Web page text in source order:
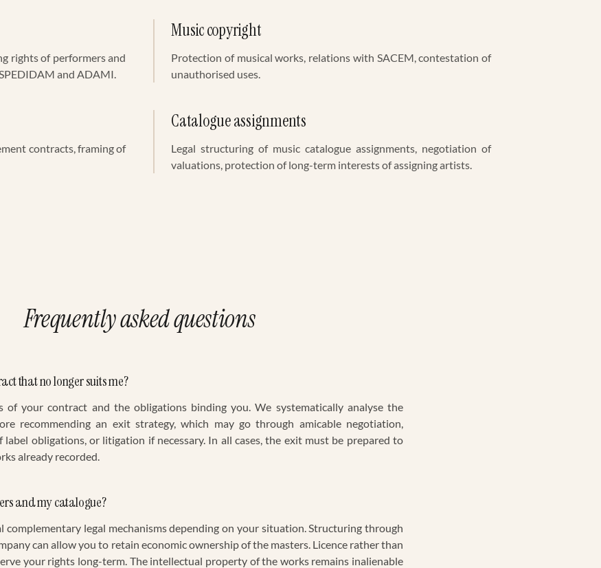
rights of performers and
and ADAMI.
Music copyright
Protection of musical works, relations with SACEM, contestation of
unauthorised uses.
contracts, framing of
Catalogue assignments
Legal structuring of music catalogue assignments, negotiation of
valuations, protection of long-term interests of assigning artists.
Frequently asked questions
that no longer suits me?
of your contract and the obligations binding you. We systematically analyse the
recommending an exit strategy, which may go through amicable negotiation,
obligations, or litigation if necessary. In all cases, the exit must be prepared to
already recorded.
and my catalogue?
complementary legal mechanisms depending on your situation. Structuring through
can allow you to retain economic ownership of the masters. Licence rather than
your rights long-term. The intellectual property of the works remains inalienable